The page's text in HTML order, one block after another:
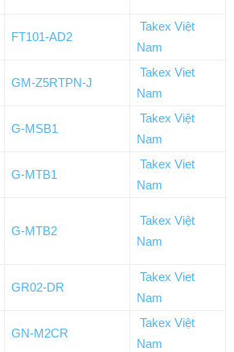
FT101-AD2
Takex Việt
Nam
GM-Z5RTPN-J
Takex Viet
Nam
G-MSB1
Takex Việt
Nam
G-MTB1
Takex Viet
Nam
G-MTB2
Takex Việt
Nam
GR02-DR
Takex Viet
Nam
GN-M2CR
Takex Việt
Nam